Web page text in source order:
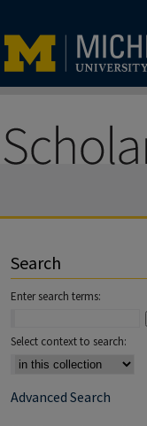
Search
Enter search terms:
Select context to search:
Advanced Search